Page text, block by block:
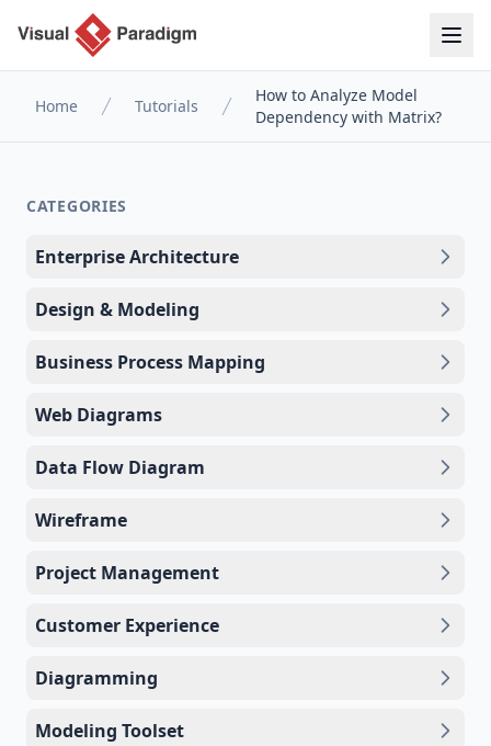
Home Tutorials
How to Analyze Model
Dependency with Matrix?
CATEGORIES
Enterprise Architecture
Design & Modeling
Business Process Mapping
Web Diagrams
Data Flow Diagram
Wireframe
Project Management
Customer Experience
Diagramming
Modeling Toolset